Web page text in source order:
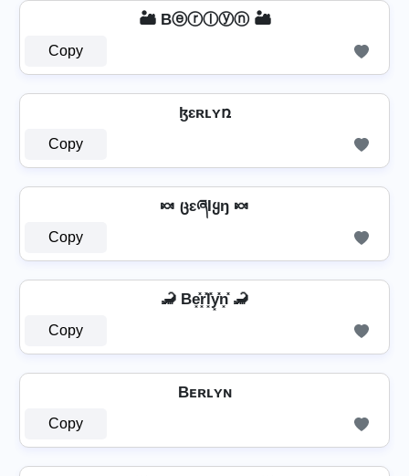
🏜️ Bⓔⓡⓛⓨⓝ 🏜️
Copy
ɮɛʀʟʏռ
Copy
🍬 ცɛཞƖყŋ 🍬
Copy
🦂 Be͓̽r͓̽l͓̽y͓̽n͓̽ 🦂
Copy
Bᴇʀʟʏɴ
Copy